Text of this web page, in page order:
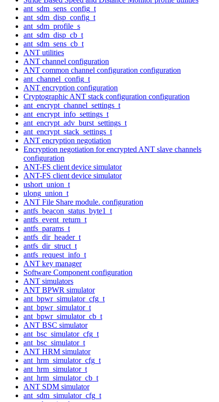
ant_sdm_sens_config_t
ant_sdm_disp_config_t
ant_sdm_profile_s
ant_sdm_disp_cb_t
ant_sdm_sens_cb_t
ANT utilities
ANT channel configuration
ANT common channel configuration configuration
ant_channel_config_t
ANT encryption configuration
Cryptographic ANT stack configuration configuration
ant_encrypt_channel_settings_t
ant_encrypt_info_settings_t
ant_encrypt_adv_burst_settings_t
ant_encrypt_stack_settings_t
ANT encryption negotiation
Encryption negotiation for encrypted ANT slave channels
configuration
ANT-FS client device simulator
ANT-FS client device simulator
ushort_union_t
ulong_union_t
ANT File Share module. configuration
antfs_beacon_status_byte1_t
antfs_event_return_t
antfs_params_t
antfs_dir_header_t
antfs_dir_struct_t
antfs_request_info_t
ANT key manager
Software Component configuration
ANT simulators
ANT BPWR simulator
ant_bpwr_simulator_cfg_t
ant_bpwr_simulator_t
ant_bpwr_simulator_cb_t
ANT BSC simulator
ant_bsc_simulator_cfg_t
ant_bsc_simulator_t
ANT HRM simulator
ant_hrm_simulator_cfg_t
ant_hrm_simulator_t
ant_hrm_simulator_cb_t
ANT SDM simulator
ant_sdm_simulator_cfg_t